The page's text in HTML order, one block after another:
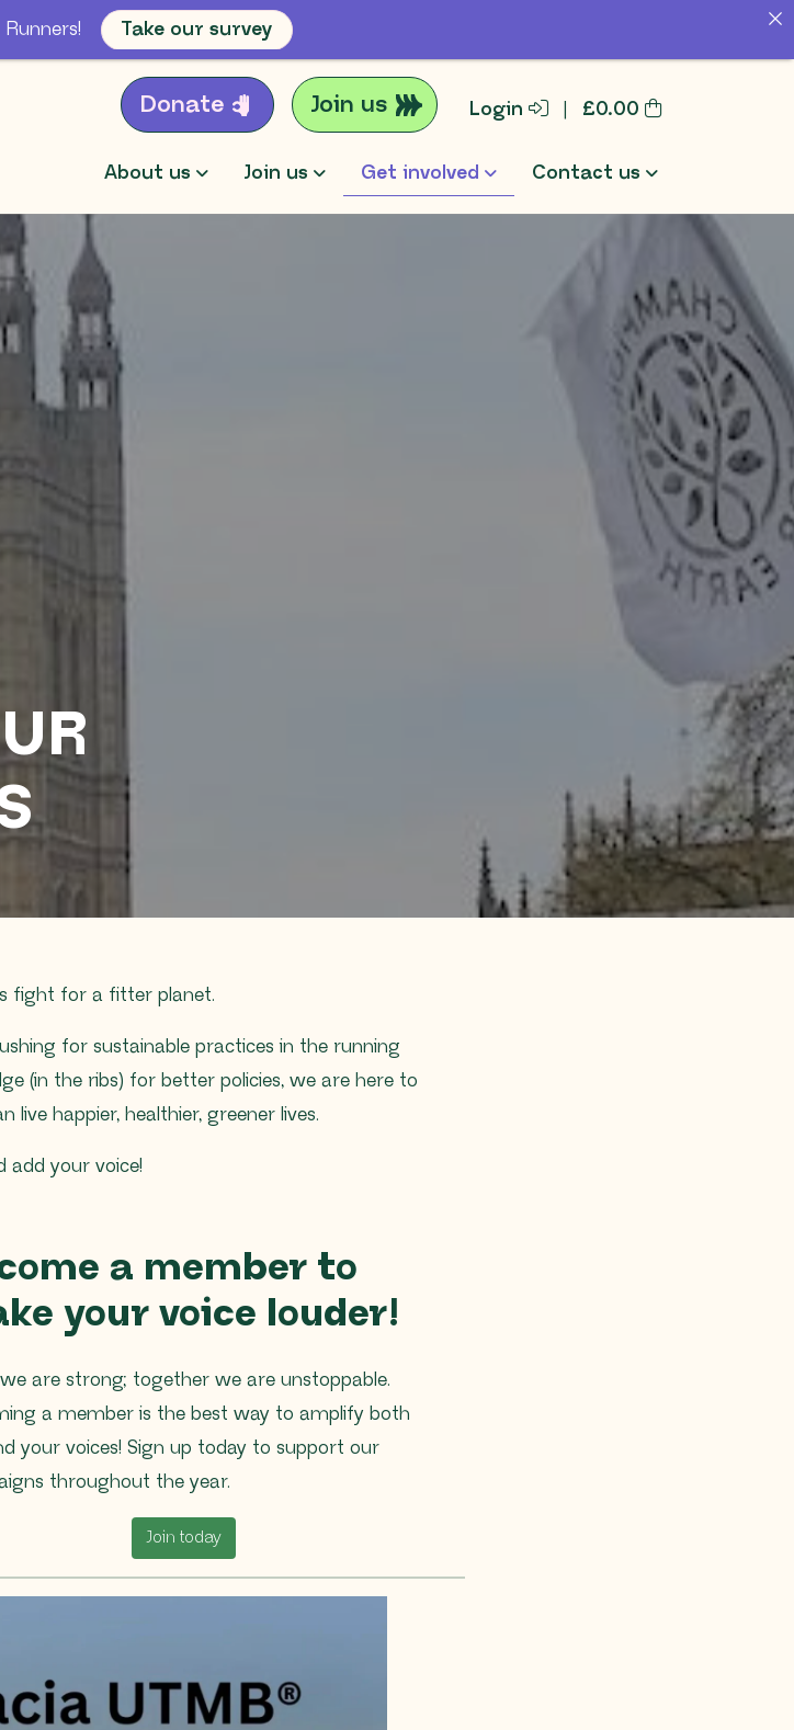
Donate Join us Login £0.00
About us Join us Get involved Contact us
fight for a fitter planet.
for sustainable practices in the running
(in the ribs) for better policies, we are here to
live happier, healthier, greener lives.
add your voice!
a member to
your voice louder!
are strong; together we are unstoppable.
a member is the best way to amplify both
your voices! Sign up today to support our
throughout the year.
Join today
Take our survey